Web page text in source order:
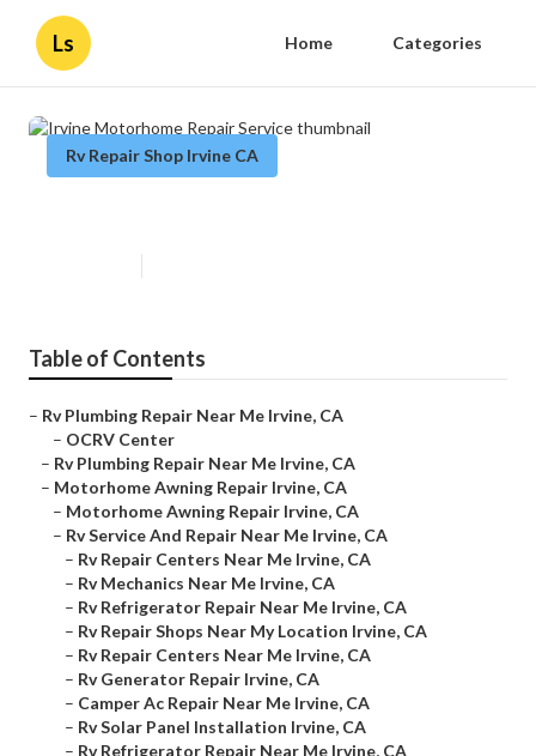
Ls Home Categories
Rv Repair Shop Irvine CA
Table of Contents
– Rv Plumbing Repair Near Me Irvine, CA
– OCRV Center
– Rv Plumbing Repair Near Me Irvine, CA
– Motorhome Awning Repair Irvine, CA
– Motorhome Awning Repair Irvine, CA
– Rv Service And Repair Near Me Irvine, CA
– Rv Repair Centers Near Me Irvine, CA
– Rv Mechanics Near Me Irvine, CA
– Rv Refrigerator Repair Near Me Irvine, CA
– Rv Repair Shops Near My Location Irvine, CA
– Rv Repair Centers Near Me Irvine, CA
– Rv Generator Repair Irvine, CA
– Camper Ac Repair Near Me Irvine, CA
– Rv Solar Panel Installation Irvine, CA
– Rv Refrigerator Repair Near Me Irvine, CA